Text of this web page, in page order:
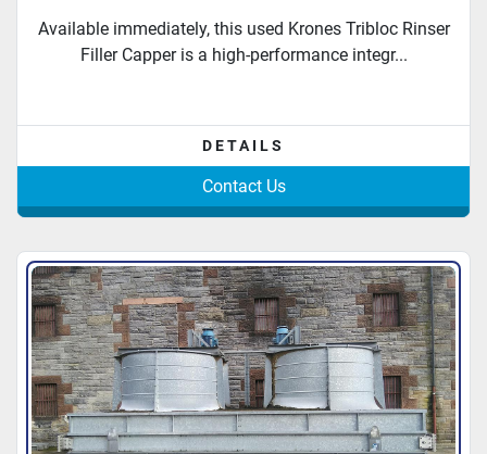
Available immediately, this used Krones Tribloc Rinser
Filler Capper is a high-performance integr...
DETAILS
Contact Us